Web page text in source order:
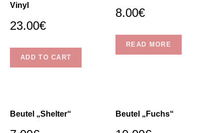
Vinyl
23.00€
ADD TO CART
8.00€
READ MORE
Beutel „Shelter“ Beutel „Fuchs“